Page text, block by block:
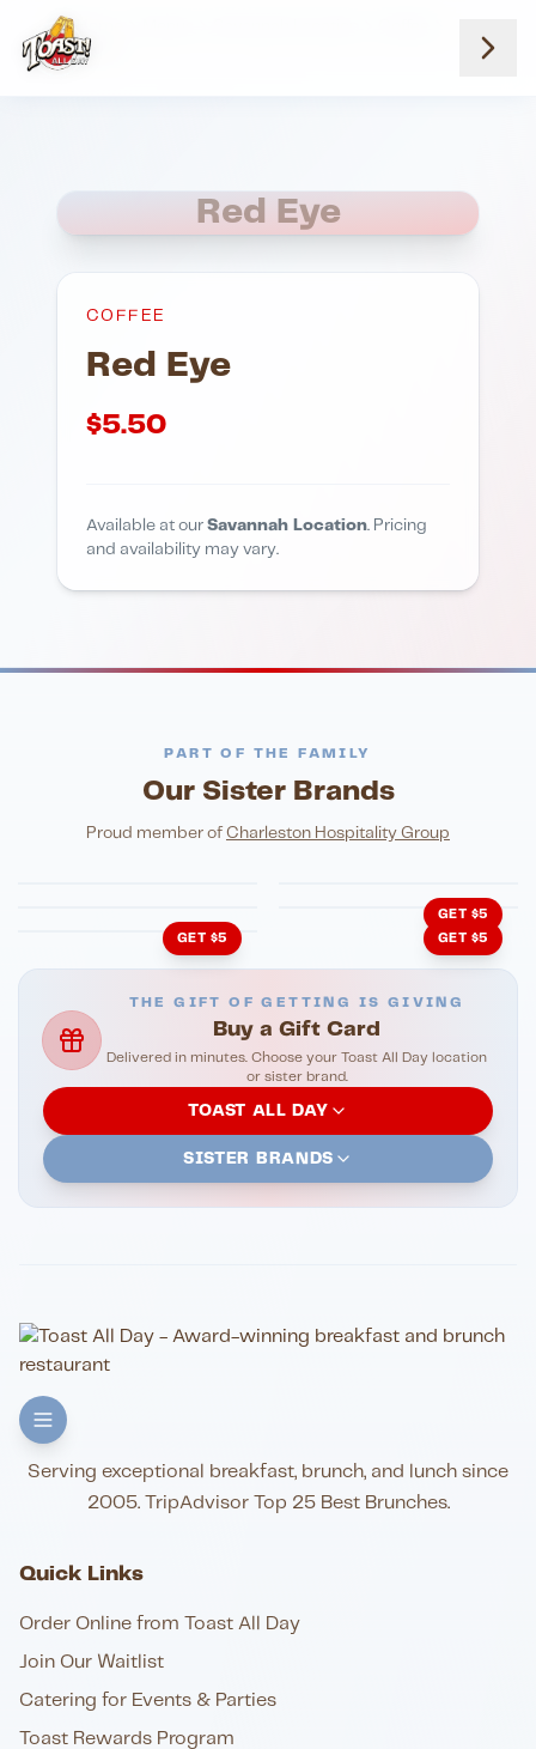
Red Eye
Red Eye
COFFEE
Red Eye
$5.50
Available at our Savannah Location. Pricing
and availability may vary.
PART OF THE FAMILY
Our Sister Brands
Proud member of Charleston Hospitality Group
FINE DINING
Eli's Table
PIZZA
Toasted Crust
GET $5
GET $5
John King Grill
GET $5
THE GIFT OF GETTING IS GIVING
Buy a Gift Card
Delivered in minutes. Choose your Toast All Day location
or sister brand.
TOAST ALL DAY
SISTER BRANDS
Serving exceptional breakfast, brunch, and lunch since
2005. TripAdvisor Top 25 Best Brunches.
Quick Links
Order Online from Toast All Day
Join Our Waitlist
Catering for Events & Parties
Toast Rewards Program